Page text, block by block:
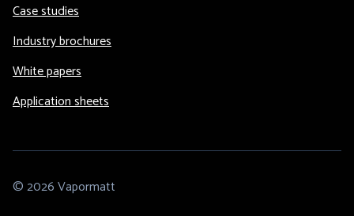
Case studies
Industry brochures
White papers
Application sheets
© 2026 Vapormatt